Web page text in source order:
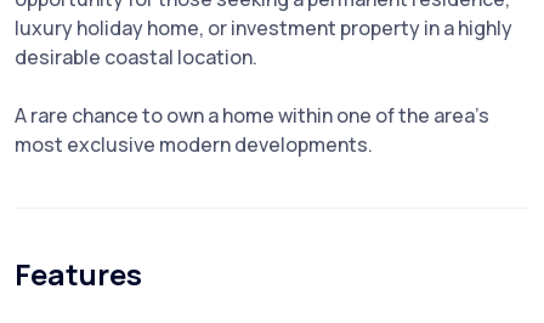
luxury holiday home, or investment property in a highly
desirable coastal location.
A rare chance to own a home within one of the area’s
most exclusive modern developments.
Features